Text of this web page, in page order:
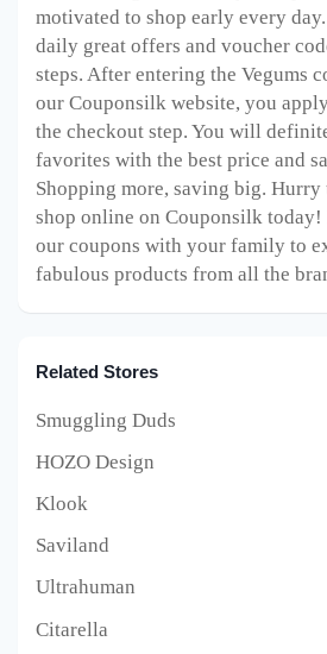
motivated to shop early every
daily great offers and voucher
steps. After entering the Vegums
our Couponsilk website, you
the checkout step. You will
favorites with the best price and
Shopping more, saving big. Hurry
shop online on Couponsilk today!
our coupons with your family to
fabulous products from all the
Related Stores
Smuggling Duds
HOZO Design
Klook
Saviland
Ultrahuman
Citarella